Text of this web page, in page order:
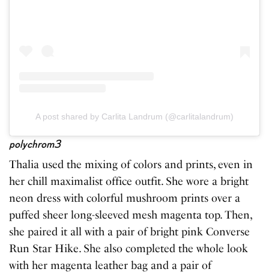
A post shared by Carlita Landrum (@carlitalandrum)
polychrom3
Thalia used the mixing of colors and prints, even in
her chill maximalist office outfit. She wore a bright
neon dress with colorful mushroom prints over a
puffed sheer long-sleeved mesh magenta top. Then,
she paired it all with a pair of bright pink Converse
Run Star Hike. She also completed the whole look
with her magenta leather bag and a pair of